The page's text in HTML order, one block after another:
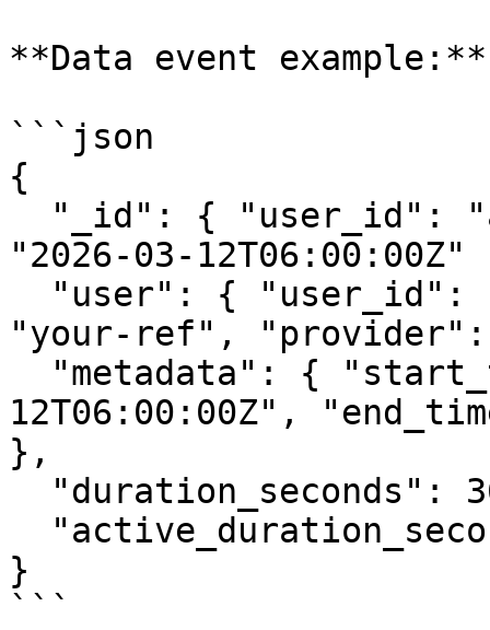
**Data event example:**
```json
{
"2026-03-
"your-ref",
12T06:00:00Z",
},
}
```